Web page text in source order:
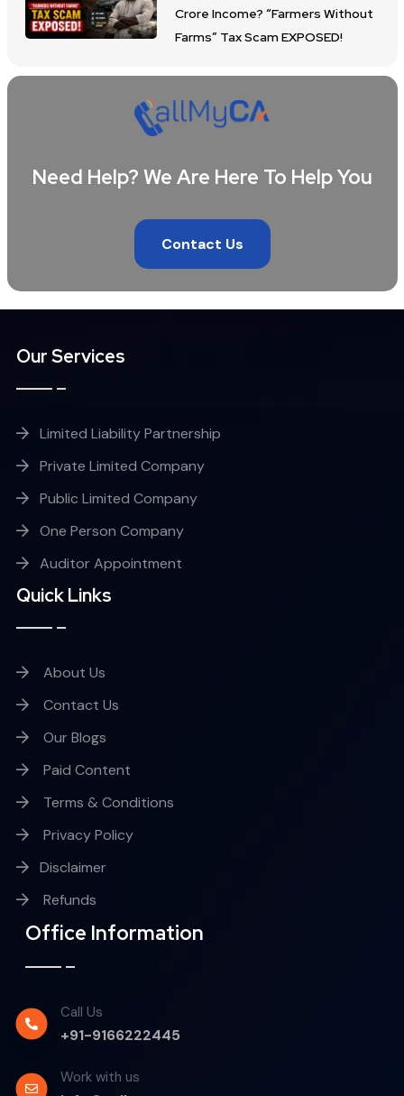
Crore Income? “Farmers Without
Farms” Tax Scam EXPOSED!
Need Help? We Are Here To Help You
Contact Us
Our Services
Limited Liability Partnership
Private Limited Company
Public Limited Company
One Person Company
Auditor Appointment
Quick Links
About Us
Contact Us
Our Blogs
Paid Content
Terms & Conditions
Privacy Policy
Disclaimer
Refunds
Office Information
Call Us
+91-9166222445
Work with us